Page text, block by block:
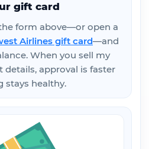
gift card
form above—or open a
Airlines gift card—and
When you sell my
approval is faster
stays healthy.